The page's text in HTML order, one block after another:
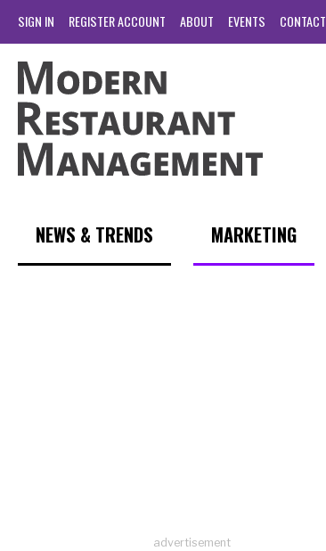
SIGN IN REGISTER ACCOUNT ABOUT EVENTS CONTACT
NEWS & TRENDS MARKETING
advertisement